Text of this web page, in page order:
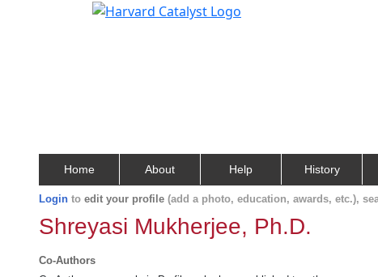
Home About Help History
Login to edit your profile (add a photo, education, awards, etc.),
Shreyasi Mukherjee, Ph.D.
Co-Authors